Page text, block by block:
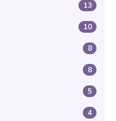
13
10
8
8
5
4